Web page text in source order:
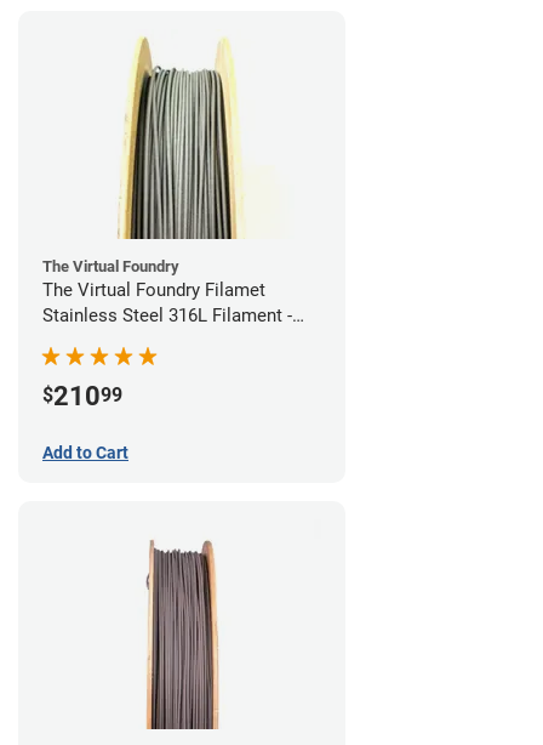
The Virtual Foundry
The Virtual Foundry Filamet
Stainless Steel 316L Filament -
$21099
Add to Cart